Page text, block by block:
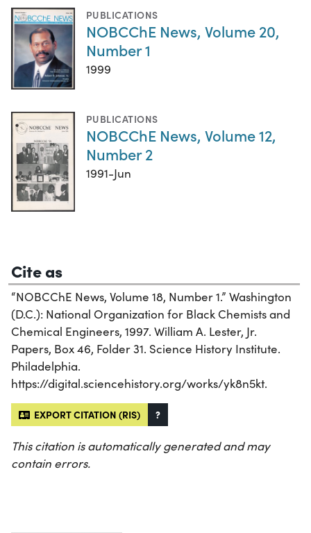
PUBLICATIONS
NOBCChE News, Volume 20,
Number 1
1999
PUBLICATIONS
NOBCChE News, Volume 12,
Number 2
1991-Jun
Cite as
“NOBCChE News, Volume 18, Number 1.” Washington
(D.C.): National Organization for Black Chemists and
Chemical Engineers, 1997. William A. Lester, Jr.
Papers, Box 46, Folder 31. Science History Institute.
Philadelphia.
https://digital.sciencehistory.org/works/yk8n5kt.
EXPORT CITATION (RIS) ?
This citation is automatically generated and may
contain errors.